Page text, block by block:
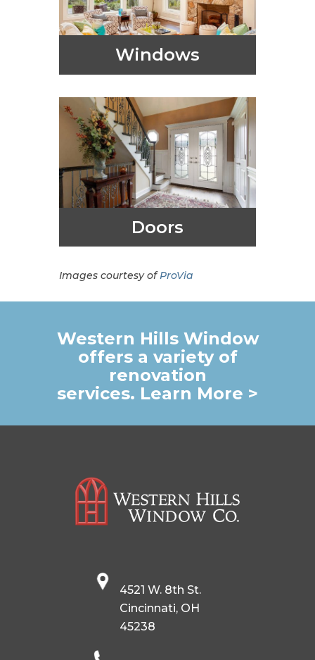
Windows
Doors
Images courtesy ofProVia
Western Hills Window
offers a variety of
renovation
services. Learn More >
4521 W. 8th St.
Cincinnati, OH
45238